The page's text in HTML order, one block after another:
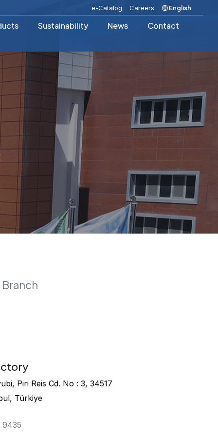
e-Catalog Careers English
Sustainability News Contact
Branch
Piri Reis Cd. No : 3, 34517
Türkiye
9435